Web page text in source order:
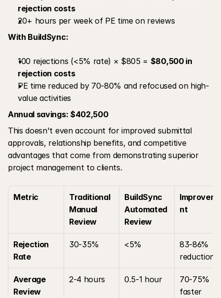
rejection costs
20+ hours per week of PE time on reviews
With BuildSync:
100 rejections (<5% rate) × $805 = $80,500 in
rejection costs
PE time reduced by 70-80% and refocused on high-
value activities
Annual savings: $402,500
This doesn't even account for improved submittal
approvals, relationship benefits, and competitive
advantages that come from demonstrating superior
project management to clients.
Metric
Traditional
Manual
Review
BuildSync
Automated
Review
nt
Rejection
Rate
30-35% <5%
83-86%
reduction
Average
Review
2-4 hours 0.5-1 hour
70-75%
faster